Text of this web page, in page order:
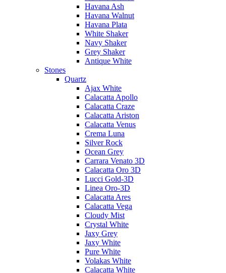
Havana Ash
Havana Walnut
Havana Plata
White Shaker
Navy Shaker
Grey Shaker
Antique White
Stones
Quartz
Ajax White
Calacatta Apollo
Calacatta Craze
Calacatta Ariston
Calacatta Venus
Crema Luna
Silver Rock
Ocean Grey
Carrara Venato 3D
Calacatta Oro 3D
Lucci Gold-3D
Linea Oro-3D
Calacatta Ares
Calacatta Vega
Cloudy Mist
Crystal White
Jaxy Grey
Jaxy White
Pure White
Volakas White
Calacatta White